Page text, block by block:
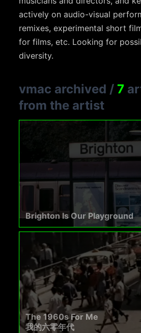
actively on audio-visual
remixes, experimental short
for films, etc. Looking for
diversity.
vmac archived / 7
from the artist
Brighton Is Our Playground
The 1960s For Me
我的六零年代